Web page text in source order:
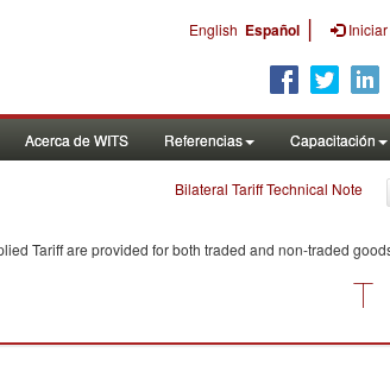
English Español |
Acerca de WITS Referencias Capacitación
Bilateral Tariff Technical Note
Tariff are provided for both traded and non-traded